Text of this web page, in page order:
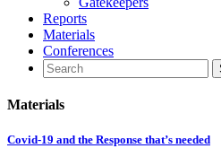
Reports
Materials
Conferences
Materials
Covid-19 and the Response that’s needed